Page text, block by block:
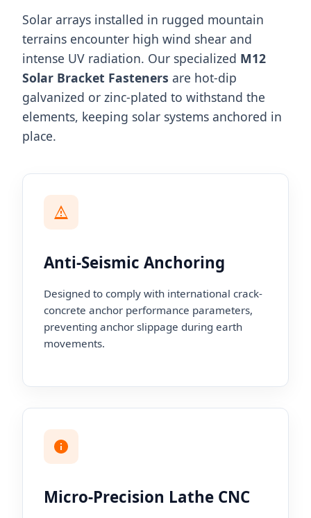
Solar arrays installed in rugged mountain
terrains encounter high wind shear and
intense UV radiation. Our specialized M12
Solar Bracket Fasteners are hot-dip
galvanized or zinc-plated to withstand the
elements, keeping solar systems anchored in
place.
Anti-Seismic Anchoring
Designed to comply with international crack-
concrete anchor performance parameters,
preventing anchor slippage during earth
movements.
Micro-Precision Lathe CNC